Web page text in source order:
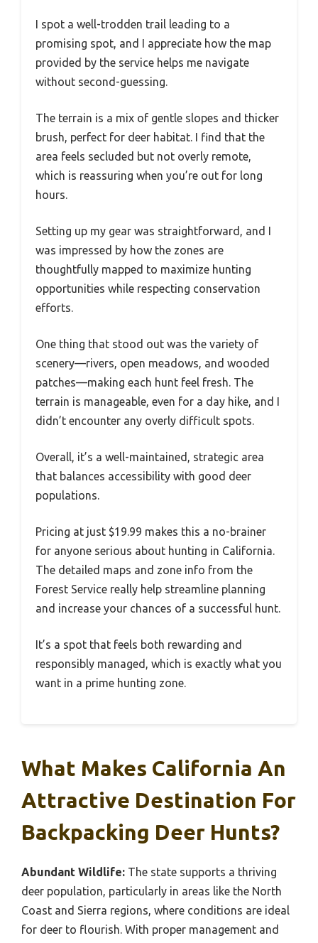
I spot a well-trodden trail leading to a
promising spot, and I appreciate how the map
provided by the service helps me navigate
without second-guessing.
The terrain is a mix of gentle slopes and thicker
brush, perfect for deer habitat. I find that the
area feels secluded but not overly remote,
which is reassuring when you’re out for long
hours.
Setting up my gear was straightforward, and I
was impressed by how the zones are
thoughtfully mapped to maximize hunting
opportunities while respecting conservation
efforts.
One thing that stood out was the variety of
scenery—rivers, open meadows, and wooded
patches—making each hunt feel fresh. The
terrain is manageable, even for a day hike, and I
didn’t encounter any overly difficult spots.
Overall, it’s a well-maintained, strategic area
that balances accessibility with good deer
populations.
Pricing at just $19.99 makes this a no-brainer
for anyone serious about hunting in California.
The detailed maps and zone info from the
Forest Service really help streamline planning
and increase your chances of a successful hunt.
It’s a spot that feels both rewarding and
responsibly managed, which is exactly what you
want in a prime hunting zone.
What Makes California An
Attractive Destination For
Backpacking Deer Hunts?
Abundant Wildlife: The state supports a thriving
deer population, particularly in areas like the North
Coast and Sierra regions, where conditions are ideal
for deer to flourish. With proper management and